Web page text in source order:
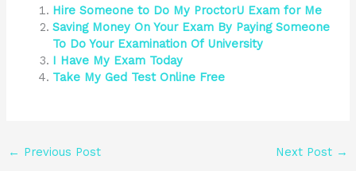
Hire Someone to Do My ProctorU Exam for Me
Saving Money On Your Exam By Paying Someone
To Do Your Examination Of University
I Have My Exam Today
Take My Ged Test Online Free
← Previous Post Next Post →